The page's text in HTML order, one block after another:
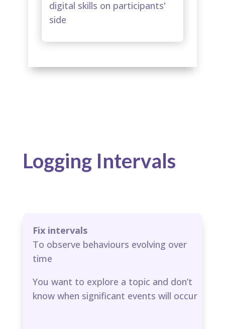
digital skills on participants'
side​
Logging Intervals
Fix intervals
To observe behaviours evolving over
time
You want to explore a topic and don’t
know when significant events will occur